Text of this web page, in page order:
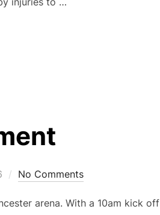
No Comments
arena. With a 10am kick off